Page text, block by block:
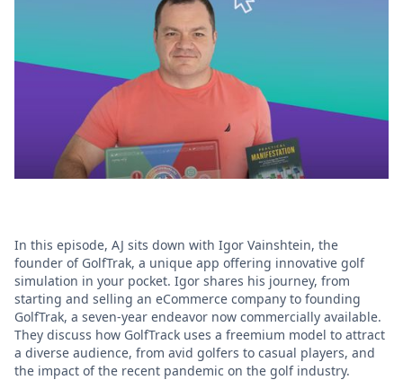
In this episode, AJ sits down with Igor Vainshtein, the
founder of GolfTrak, a unique app offering innovative golf
simulation in your pocket. Igor shares his journey, from
starting and selling an eCommerce company to founding
GolfTrak, a seven-year endeavor now commercially available.
They discuss how GolfTrack uses a freemium model to attract
a diverse audience, from avid golfers to casual players, and
the impact of the recent pandemic on the golf industry.